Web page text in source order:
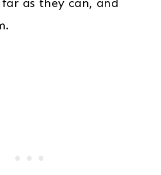
far as they can, and